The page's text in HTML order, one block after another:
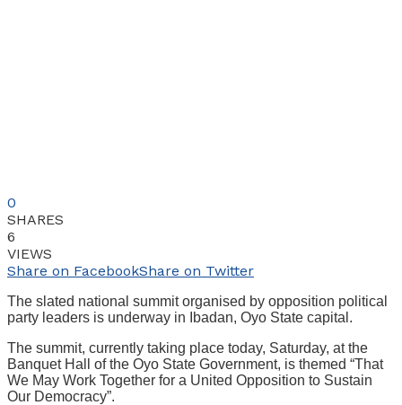
0
SHARES
6
VIEWS
Share on FacebookShare on Twitter
The slated national summit organised by opposition political
party leaders is underway in Ibadan, Oyo State capital.
The summit, currently taking place today, Saturday, at the
Banquet Hall of the Oyo State Government, is themed “That
We May Work Together for a United Opposition to Sustain
Our Democracy”.